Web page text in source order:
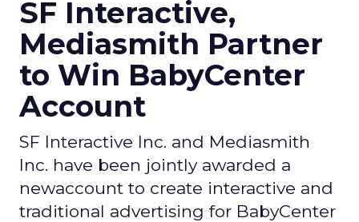
SF Interactive,
Mediasmith Partner
to Win BabyCenter
Account
SF Interactive Inc. and Mediasmith
Inc. have been jointly awarded a
newaccount to create interactive and
traditional advertising for BabyCenter